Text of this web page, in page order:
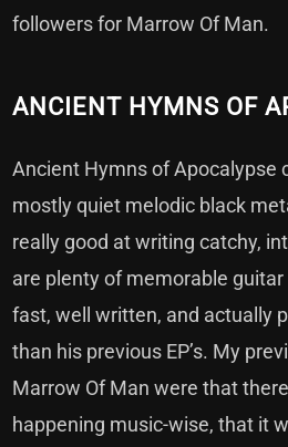
followers for Marrow Of Man.
ANCIENT HYMNS OF
Ancient Hymns of Apocalypse
mostly quiet melodic black
really good at writing catchy,
are plenty of memorable guitar
fast, well written, and actually
than his previous EP’s. My
Marrow Of Man were that
happening music-wise, that it